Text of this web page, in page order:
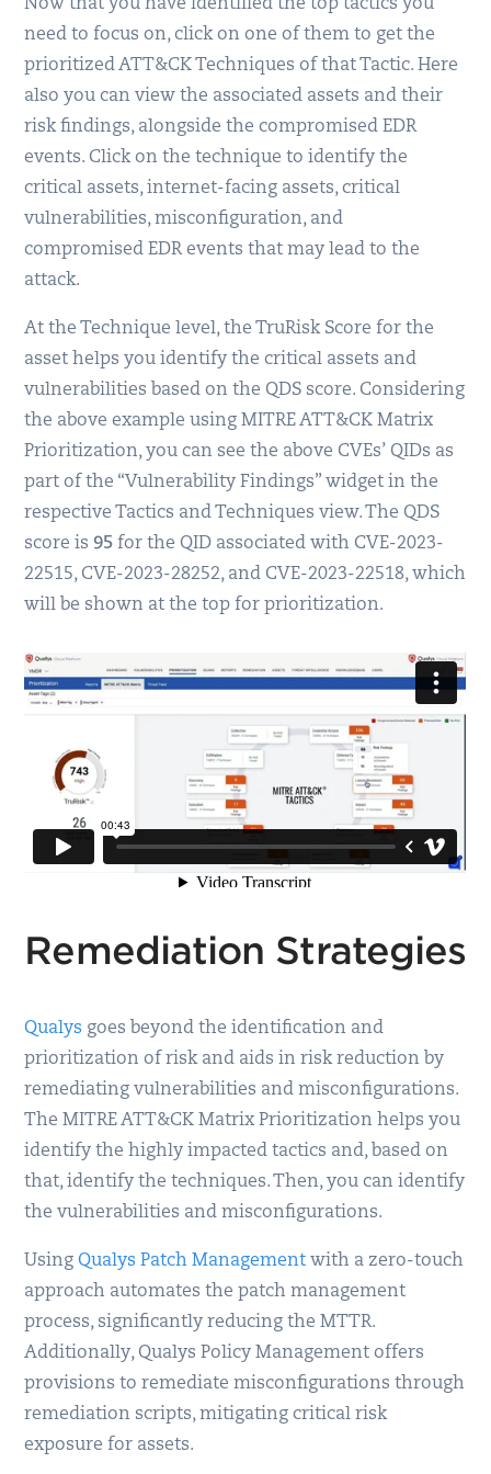
Now that you have identified the top tactics you
need to focus on, click on one of them to get the
prioritized ATT&CK Techniques of that Tactic. Here
also you can view the associated assets and their
risk findings, alongside the compromised EDR
events. Click on the technique to identify the
critical assets, internet-facing assets, critical
vulnerabilities, misconfiguration, and
compromised EDR events that may lead to the
attack.
At the Technique level, the TruRisk Score for the
asset helps you identify the critical assets and
vulnerabilities based on the QDS score. Considering
the above example using MITRE ATT&CK Matrix
Prioritization, you can see the above CVEs’ QIDs as
part of the “Vulnerability Findings” widget in the
respective Tactics and Techniques view. The QDS
score is95 for the QID associated with CVE-2023-
22515, CVE-2023-28252, and CVE-2023-22518, which
will be shown at the top for prioritization.
Remediation Strategies
Qualys goes beyond the identification and
prioritization of risk and aids in risk reduction by
remediating vulnerabilities and misconfigurations.
The MITRE ATT&CK Matrix Prioritization helps you
identify the highly impacted tactics and, based on
that, identify the techniques. Then, you can identify
the vulnerabilities and misconfigurations.
UsingQualys Patch Management with a zero-touch
approach automates the patch management
process, significantly reducing the MTTR.
Additionally, Qualys Policy Management offers
provisions to remediate misconfigurations through
remediation scripts, mitigating critical risk
exposure for assets.